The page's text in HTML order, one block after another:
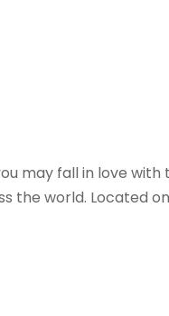
may fall in love with
the world. Located